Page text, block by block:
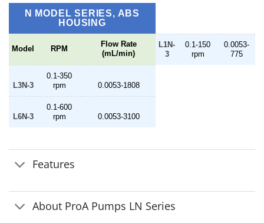
N MODEL SERIES, ABS
HOUSING
Model RPM
Flow Rate
(mL/min)
L1N-
3
0.1-150
rpm
0.0053-
775
L3N-3
0.1-350
rpm
0.0053-1808
L6N-3
0.1-600
rpm
0.0053-3100
Features
About ProA Pumps LN Series